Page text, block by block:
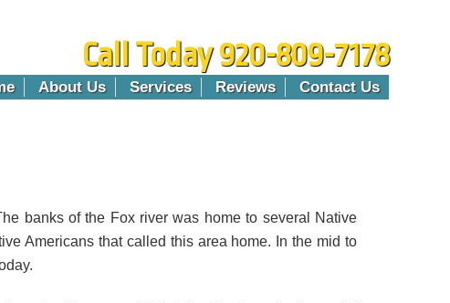
Call Today 920-809-7178
About Us Services Reviews Contact Us
banks of the Fox river was home to several Native
Americans that called this area home. In the mid to